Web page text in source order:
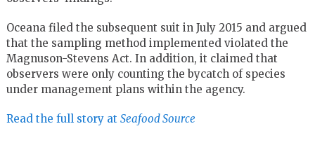
Oceana filed the subsequent suit in July 2015 and argued
that the sampling method implemented violated the
Magnuson-Stevens Act. In addition, it claimed that
observers were only counting the bycatch of species
under management plans within the agency.
Read the full story at Seafood Source